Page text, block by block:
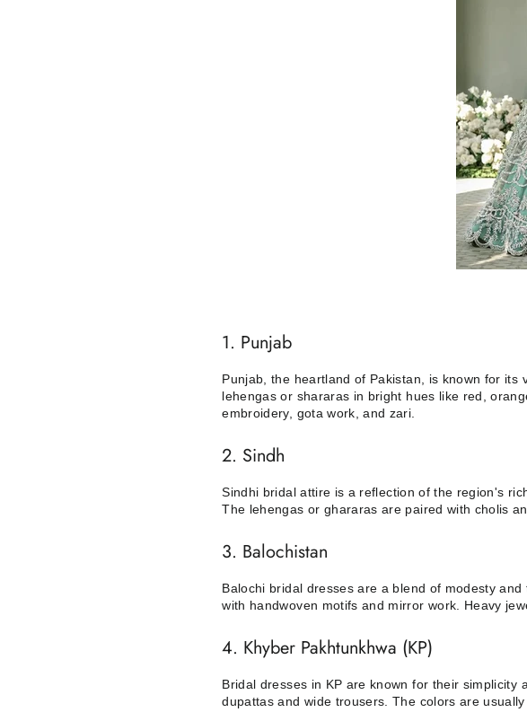
1. Punjab
Punjab, the heartland of Pakistan, is known for
lehengas or shararas in bright hues like red,
embroidery, gota work, and zari.
2. Sindh
Sindhi bridal attire is a reflection of the region's
The lehengas or ghararas are paired with cholis
3. Balochistan
Balochi bridal dresses are a blend of modesty
with handwoven motifs and mirror work. Heavy
4. Khyber Pakhtunkhwa (KP)
Bridal dresses in KP are known for their simplicity
dupattas and wide trousers. The colors are